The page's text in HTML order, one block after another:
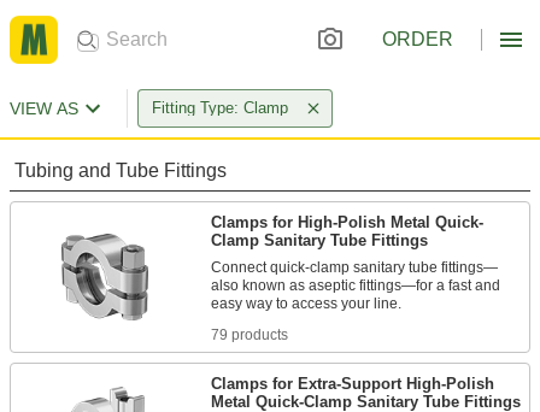
ORDER
VIEW AS Fitting Type: Clamp
Tubing and Tube Fittings
Clamps for High-Polish Metal Quick-
Clamp Sanitary Tube Fittings
Connect quick-clamp sanitary tube fittings—
also known as aseptic fittings—for a fast and
79 products
Clamps for Extra-Support High-Polish
Metal Quick-Clamp Sanitary Tube Fittings